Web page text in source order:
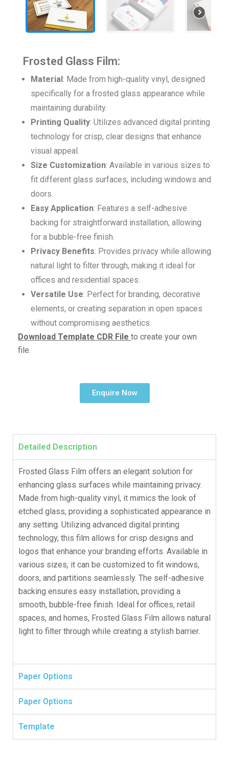
Frosted Glass Film:
Material: Made from high-quality vinyl, designed
specifically for a frosted glass appearance while
maintaining durability.
Printing Quality: Utilizes advanced digital printing
technology for crisp, clear designs that enhance
visual appeal.
Size Customization: Available in various sizes to
fit different glass surfaces, including windows and
doors.
Easy Application: Features a self-adhesive
backing for straightforward installation, allowing
for a bubble-free finish.
Privacy Benefits: Provides privacy while allowing
natural light to filter through, making it ideal for
offices and residential spaces.
Versatile Use: Perfect for branding, decorative
elements, or creating separation in open spaces
without compromising aesthetics.
Download Template CDR File to create your own
file.
Enquire Now
Detailed Description
Frosted Glass Film offers an elegant solution for
enhancing glass surfaces while maintaining privacy.
Made from high-quality vinyl, it mimics the look of
etched glass, providing a sophisticated appearance in
any setting. Utilizing advanced digital printing
technology, this film allows for crisp designs and
logos that enhance your branding efforts. Available in
various sizes, it can be customized to fit windows,
doors, and partitions seamlessly. The self-adhesive
backing ensures easy installation, providing a
smooth, bubble-free finish. Ideal for offices, retail
spaces, and homes, Frosted Glass Film allows natural
light to filter through while creating a stylish barrier.
Paper Options
Paper Options
Template